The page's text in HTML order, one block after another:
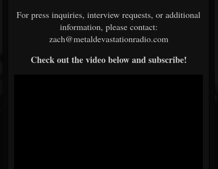
For press inquiries, interview requests, or additional
information, please contact:
zach@metaldevastationradio.com
Check out the video below and subscribe!